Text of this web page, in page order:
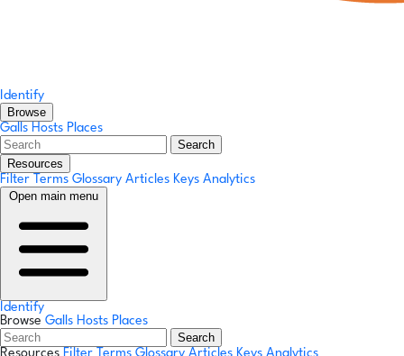
Identify
Browse
Galls Hosts Places
Search
Resources
Filter Terms Glossary Articles Keys Analytics
Open main menu
Identify
Browse Galls Hosts Places
Search